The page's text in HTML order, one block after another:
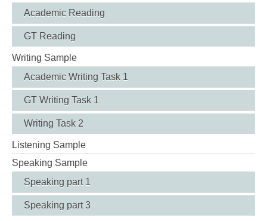
Academic Reading
GT Reading
Writing Sample
Academic Writing Task 1
GT Writing Task 1
Writing Task 2
Listening Sample
Speaking Sample
Speaking part 1
Speaking part 3